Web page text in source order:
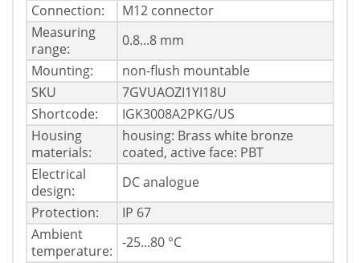
Connection:
M12 connector
Measuring
range:
0.8...8 mm
Mounting:
non-flush mountable
SKU
7GVUAOZI1YI18U
Shortcode:
IGK3008A2PKG/US
Housing
materials:
housing: Brass white bronze
coated, active face: PBT
Electrical
design:
DC analogue
Protection:
IP 67
Ambient
temperature: -25...80 °C